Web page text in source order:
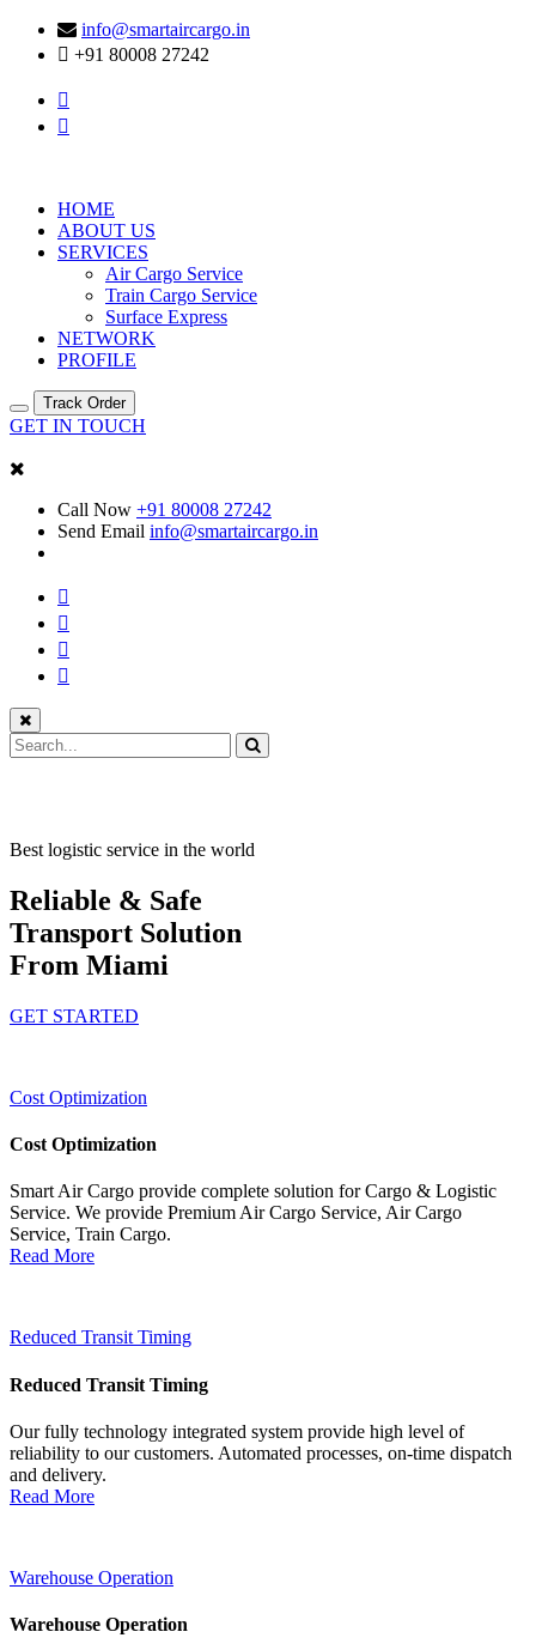
info@smartaircargo.in
+91 80008 27242
HOME
ABOUT US
SERVICES
Air Cargo Service
Train Cargo Service
Surface Express
NETWORK
PROFILE
Track Order
GET IN TOUCH
Call Now +91 80008 27242
Send Email info@smartaircargo.in
Best logistic service in the world
Reliable & Safe
Transport Solution
From Miami
GET STARTED
Cost Optimization
Cost Optimization
Smart Air Cargo provide complete solution for Cargo & Logistic
Service. We provide Premium Air Cargo Service, Air Cargo
Service, Train Cargo.
Read More
Reduced Transit Timing
Reduced Transit Timing
Our fully technology integrated system provide high level of
reliability to our customers. Automated processes, on-time dispatch
and delivery.
Read More
Warehouse Operation
Warehouse Operation